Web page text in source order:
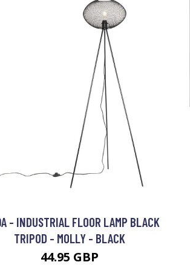
- INDUSTRIAL FLOOR LAMP BLACK
TRIPOD - MOLLY - BLACK
44.95 GBP